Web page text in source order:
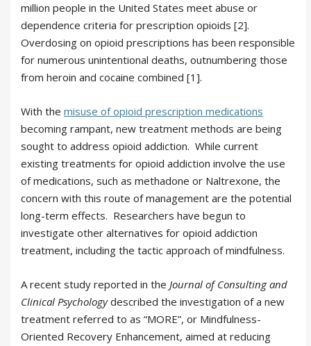
million people in the United States meet abuse or
dependence criteria for prescription opioids [2].
Overdosing on opioid prescriptions has been responsible
for numerous unintentional deaths, outnumbering those
from heroin and cocaine combined [1].
With the misuse of opioid prescription medications
becoming rampant, new treatment methods are being
sought to address opioid addiction. While current
existing treatments for opioid addiction involve the use
of medications, such as methadone or Naltrexone, the
concern with this route of management are the potential
long-term effects. Researchers have begun to
investigate other alternatives for opioid addiction
treatment, including the tactic approach of mindfulness.
A recent study reported in the Journal of Consulting and
Clinical Psychologydescribed the investigation of a new
treatment referred to as “MORE”, or Mindfulness-
Oriented Recovery Enhancement, aimed at reducing